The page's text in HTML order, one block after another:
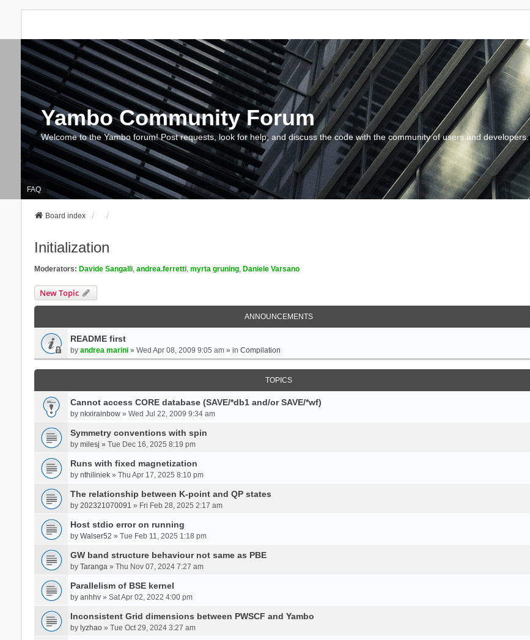
Yambo Community Forum
Welcome to the Yambo forum! Post requests, look for help, and discuss the code with the community of users and developers.
FAQ
Board index
Initialization
Moderators: Davide Sangalli, andrea.ferretti, myrta gruning, Daniele Varsano
New Topic
ANNOUNCEMENTS
README first
by andrea marini» Wed Apr 08, 2009 9:05 am » in Compilation
TOPICS
Cannot access CORE database (SAVE/*db1 and/or SAVE/*wf)
by nkxirainbow» Wed Jul 22, 2009 9:34 am
Symmetry conventions with spin
by milesj » Tue Dec 16, 2025 8:19 pm
Runs with fixed magnetization
by nthiliniek» Thu Apr 17, 2025 8:10 pm
The relationship between K-point and QP states
by 202321070091 » Fri Feb 28, 2025 2:17 am
Host stdio error on running
by Walser52 » Tue Feb 11, 2025 1:18 pm
GW band structure behaviour not same as PBE
by Taranga» Thu Nov 07, 2024 7:27 am
Parallelism of BSE kernel
by anhhv» Sat Apr 02, 2022 4:00 pm
Inconsistent Grid dimensions between PWSCF and Yambo
by lyzhao» Tue Oct 29, 2024 3:27 am